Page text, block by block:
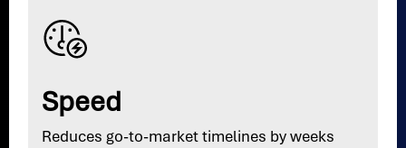
Speed
Reduces go-to-market timelines by weeks